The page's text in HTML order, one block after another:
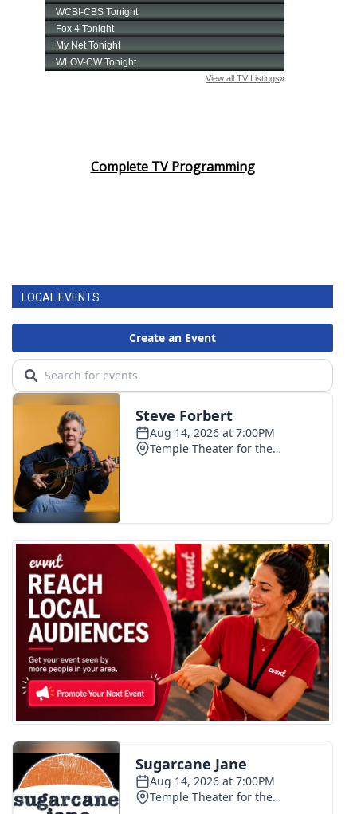
Complete TV Programming
LOCAL EVENTS